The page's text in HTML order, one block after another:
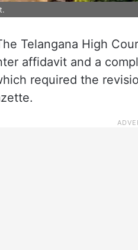
Telangana High
affidavit and a
required the